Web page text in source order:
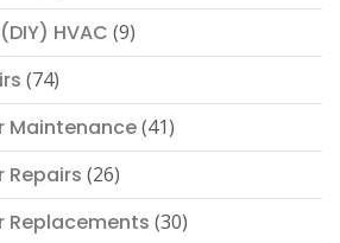
HVAC (9)
(74)
Maintenance(41)
Repairs (26)
Replacements (30)